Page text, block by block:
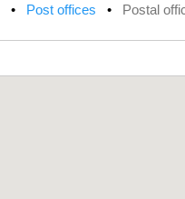
• Post offices • Postal